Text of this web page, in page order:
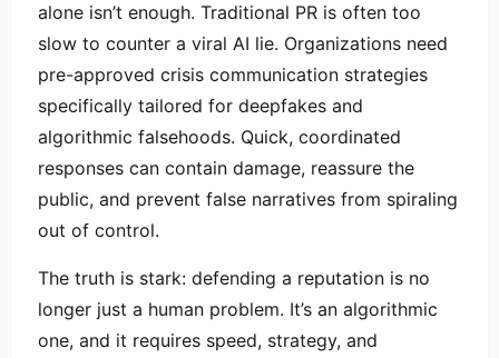
alone isn’t enough. Traditional PR is often too
slow to counter a viral AI lie. Organizations need
pre-approved crisis communication strategies
specifically tailored for deepfakes and
algorithmic falsehoods. Quick, coordinated
responses can contain damage, reassure the
public, and prevent false narratives from spiraling
out of control.
The truth is stark: defending a reputation is no
longer just a human problem. It’s an algorithmic
one, and it requires speed, strategy, and